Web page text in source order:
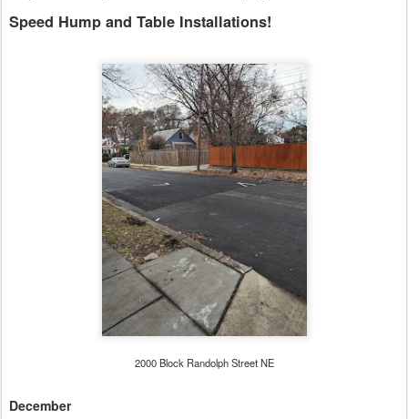
Speed Hump and Table Installations!
2000 Block Randolph Street NE
December